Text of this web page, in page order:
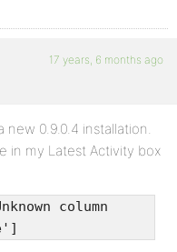
17 years, 6 months ago
new 0.9.0.4 installation.
in my Latest Activity box
column